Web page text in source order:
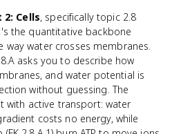
2: Cells, specifically topic 2.8
the quantitative backbone
way water crosses membranes.
asks you to describe how
and water potential is
without guessing. The
with active transport: water
costs no energy, while